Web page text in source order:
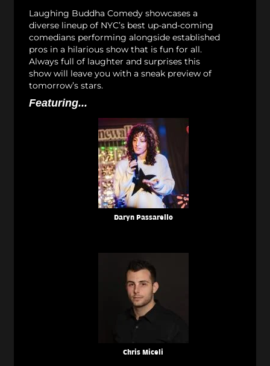
Laughing Buddha Comedy showcases a
diverse lineup of NYC’s best up-and-coming
comedians performing alongside established
pros in a hilarious show that is fun for all.
Always full of laughter and surprises this
show will leave you with a sneak preview of
tomorrow’s stars.
Featuring...
Daryn Passarello
Chris Miceli